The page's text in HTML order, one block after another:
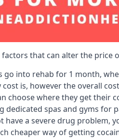
that can alter the
go into rehab for 1 month,
is, however the overall
choose where they get their
dedicated spas and gyms for
have a severe drug
cheaper way of getting